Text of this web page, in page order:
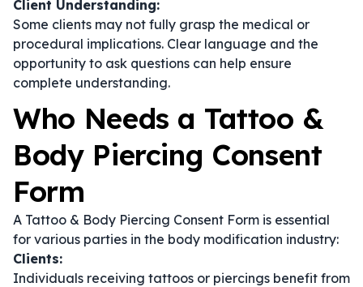
Client Understanding:
Some clients may not fully grasp the medical or
procedural implications. Clear language and the
opportunity to ask questions can help ensure
complete understanding.
Who Needs a Tattoo &
Body Piercing Consent
Form
A Tattoo & Body Piercing Consent Form is essential
for various parties in the body modification industry:
Clients:
Individuals receiving tattoos or piercings benefit from